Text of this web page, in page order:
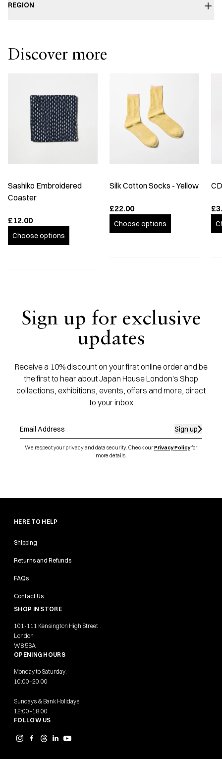
REGION
Discover more
Sashiko Embroidered
Coaster
£12.00
Choose options
Silk Cotton Socks - Yellow
£22.00
Choose options
Sign up for exclusive
updates
Receive a 10% discount on your first online order and be
the first to hear about Japan House London's Shop
collections, exhibitions, events, offers and more, direct
to your inbox
Sign up
We respect your privacy and data security. Check ourPrivacy Policyfor
more details.
HERE TO HELP
Shipping
Returns and Refunds
FAQs
Contact Us
SHOP IN STORE
101-111 Kensington High Street
London
W8 5SA
OPENING HOURS
Monday to Saturday:
10:00–20:00
Sundays & Bank Holidays:
12:00–18:00
FOLLOW US